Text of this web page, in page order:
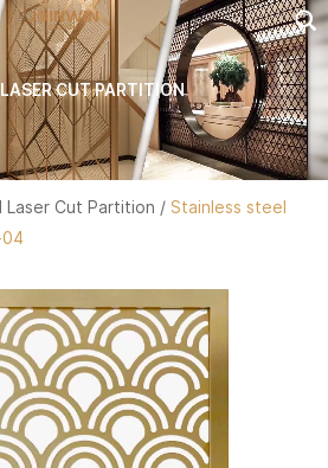
CUT PARTITION
Laser Cut Partition / Stainless steel